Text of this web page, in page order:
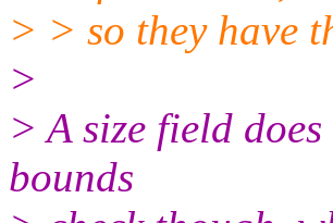
> > so they have
>
> A size field
bounds